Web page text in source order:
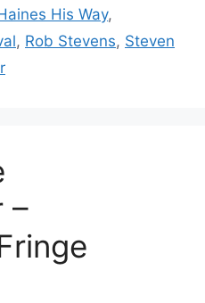
His Way,
, Rob Stevens, Steven
–